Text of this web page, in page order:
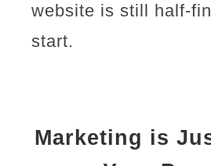
website is still half-
start.
Marketing is